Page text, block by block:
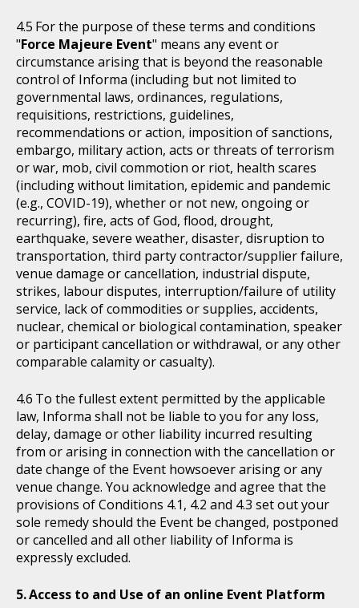
For the purpose of these terms and conditions
"Force Majeure Event" means any event or
circumstance arising that is beyond the reasonable
control of Informa (including but not limited to
governmental laws, ordinances, regulations,
requisitions, restrictions, guidelines,
recommendations or action, imposition of sanctions,
embargo, military action, acts or threats of terrorism
or war, mob, civil commotion or riot, health scares
(including without limitation, epidemic and pandemic
(e.g., COVID-19), whether or not new, ongoing or
recurring), fire, acts of God, flood, drought,
earthquake, severe weather, disaster, disruption to
transportation, third party contractor/supplier failure,
venue damage or cancellation, industrial dispute,
strikes, labour disputes, interruption/failure of utility
service, lack of commodities or supplies, accidents,
nuclear, chemical or biological contamination, speaker
or participant cancellation or withdrawal, or any other
comparable calamity or casualty).
To the fullest extent permitted by the applicable
law, Informa shall not be liable to you for any loss,
delay, damage or other liability incurred resulting
from or arising in connection with the cancellation or
date change of the Event howsoever arising or any
venue change. You acknowledge and agree that the
provisions of Conditions 4.1, 4.2 and 4.3 set out your
sole remedy should the Event be changed, postponed
or cancelled and all other liability of Informa is
expressly excluded.
Access to and Use of an online Event Platform